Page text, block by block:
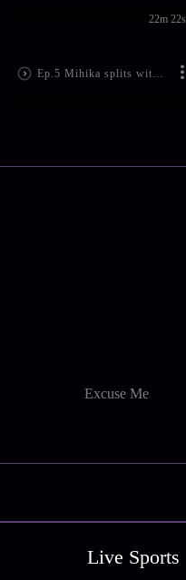
Ep.5 Mihika splits with Mihir
22m 22s
Excuse Me
Live Sports